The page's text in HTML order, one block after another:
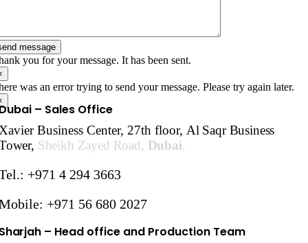
message
you for your message. It has been sent.
was an error trying to send your message. Please try again later.
– Sales Office
Business Center, 27th floor, Al Saqr Business
Sheikh Zayed Road, Dubai.
+971 4 294 3663
+971 56 680 2027
– Head office and Production Team